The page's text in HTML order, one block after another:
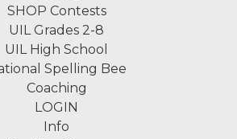
SHOP Contests
UIL Grades 2-8
UIL High School
Spelling Bee
Coaching
LOGIN
Info